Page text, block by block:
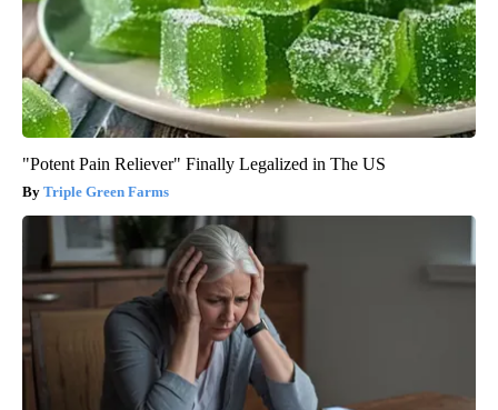
"Potent Pain Reliever" Finally Legalized in The US
Triple Green Farms